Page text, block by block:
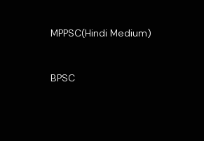
MPPSC(Hindi Medium)
BPSC